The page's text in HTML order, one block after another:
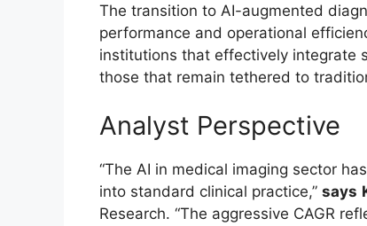
The transition to AI-augmented
performance and operational
institutions that effectively integrate
those that remain tethered to
Analyst Perspective
“The AI in medical imaging sector
into standard clinical practice,” says
Research. “The aggressive CAGR